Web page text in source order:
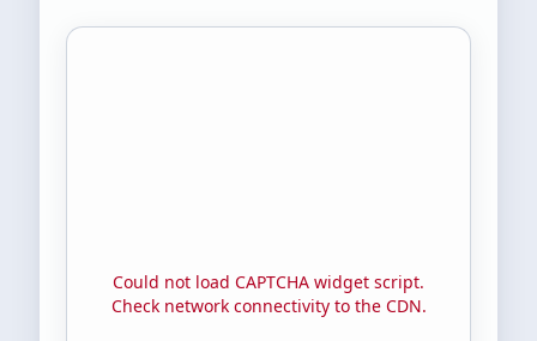
Could not load CAPTCHA widget script.
Check network connectivity to the CDN.